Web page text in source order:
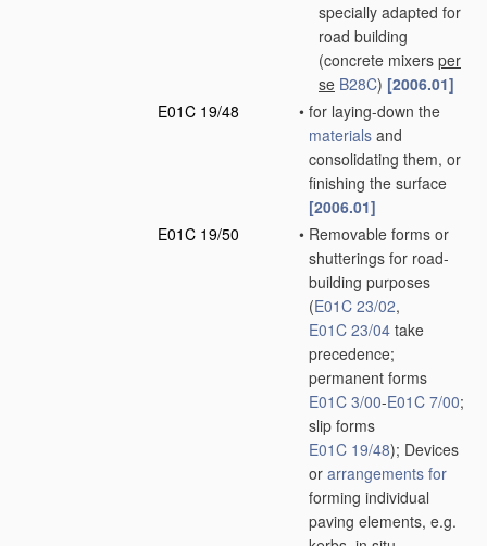
specially adapted for
road building
(concrete mixers per
se B28C) [2006.01]
E01C 19/48
• for laying-down the
materials and
consolidating them, or
finishing the surface
[2006.01]
E01C 19/50
• Removable forms or
shutterings for road-
building purposes
(E01C 23/02,
E01C 23/04 take
precedence;
permanent forms
E01C 3/00-E01C 7/00;
slip forms
E01C 19/48); Devices
or arrangements for
forming individual
paving elements, e.g.